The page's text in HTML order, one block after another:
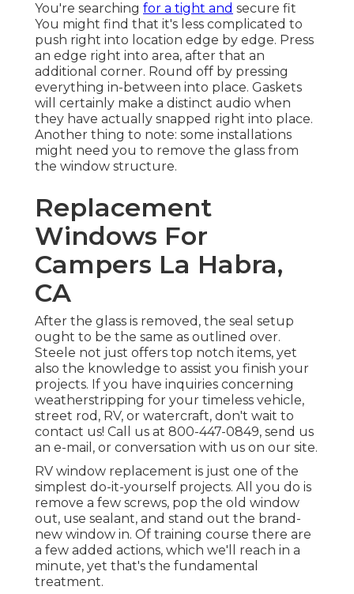
You're searching for a tight and secure fit
You might find that it's less complicated to
push right into location edge by edge. Press
an edge right into area, after that an
additional corner. Round off by pressing
everything in-between into place. Gaskets
will certainly make a distinct audio when
they have actually snapped right into place.
Another thing to note: some installations
might need you to remove the glass from
the window structure.
Replacement
Windows For
Campers La Habra,
CA
After the glass is removed, the seal setup
ought to be the same as outlined over.
Steele not just offers top notch items, yet
also the knowledge to assist you finish your
projects. If you have inquiries concerning
weatherstripping for your timeless vehicle,
street rod, RV, or watercraft, don't wait to
contact us! Call us at 800-447-0849, send us
an e-mail , or conversation with us on our site.
RV window replacement is just one of the
simplest do-it-yourself projects. All you do is
remove a few screws, pop the old window
out, use sealant, and stand out the brand-
new window in. Of training course there are
a few added actions, which we'll reach in a
minute, yet that's the fundamental
treatment.